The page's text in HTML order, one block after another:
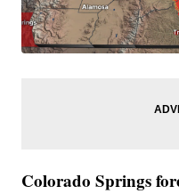
Colorado Springs